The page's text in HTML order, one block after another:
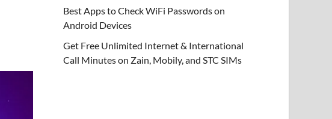
Best Apps to Check WiFi Passwords on
Android Devices
Get Free Unlimited Internet & International
Call Minutes on Zain, Mobily, and STC SIMs